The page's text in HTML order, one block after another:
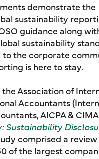
demonstrate the
sustainability
guidance along
sustainability
to the corporate
is here to stay.
the Association of
Accountants
AICPA &
Sustainability
comprised a
of the largest